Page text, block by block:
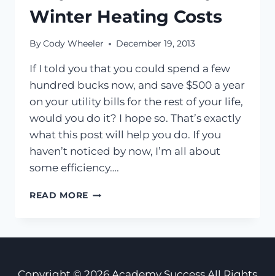
Winter Heating Costs
ByCody Wheeler December 19, 2013
If I told you that you could spend a few
hundred bucks now, and save $500 a year
on your utility bills for the rest of your life,
would you do it? I hope so. That’s exactly
what this post will help you do. If you
haven’t noticed by now, I’m all about
some efficiency….
READ MORE BRRR…
SAVE